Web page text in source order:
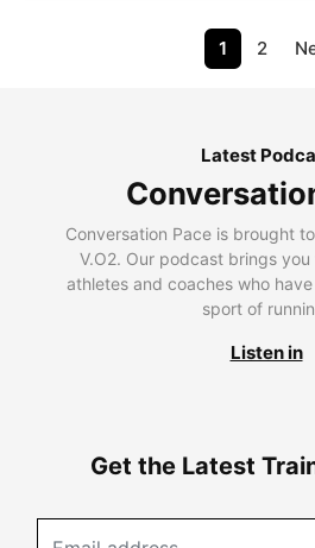
1 2
Latest
Conversation Pace is brought
V.O2. Our podcast brings
athletes and coaches who
sport of
Listen in
Get the Latest